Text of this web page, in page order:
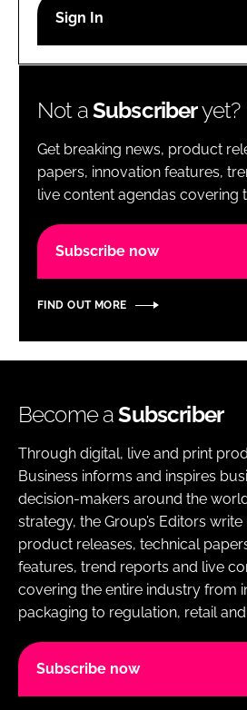
Password
Password
Remember me
Not aSubscriberyet?
Get breaking news, product
papers, innovation features,
live content agendas covering
Subscribe now
FIND OUT MORE
Become aSubscriber
Through digital, live and print
Business informs and inspires
decision-makers around the
strategy, the Group’s Editors
product releases, technical
features, trend reports and live
covering the entire industry from
packaging to regulation, retail
Subscribe now